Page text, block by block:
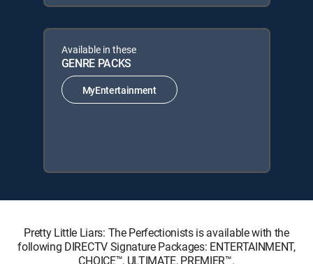
Available in these
GENRE PACKS
MyEntertainment
Pretty Little Liars: The Perfectionists is available with the
following DIRECTV Signature Packages: ENTERTAINMENT,
CHOICE™, ULTIMATE, PREMIER™.